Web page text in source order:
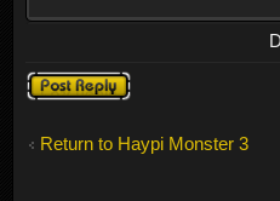
Post a reply
Return to Haypi Monster 3